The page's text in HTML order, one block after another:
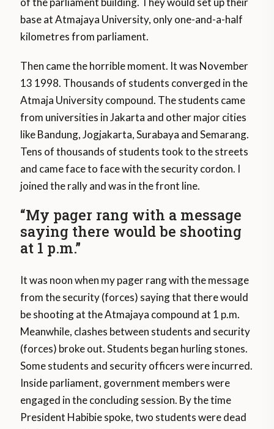
base at Atmajaya University, only one-and-a-half
kilometres from parliament.
Then came the horrible moment. It was November
13 1998. Thousands of students converged in the
Atmaja University compound. The students came
from universities in Jakarta and other major cities
like Bandung, Jogjakarta, Surabaya and Semarang.
Tens of thousands of students took to the streets
and came face to face with the security cordon. I
joined the rally and was in the front line.
“My pager rang with a message
saying there would be shooting
at 1 p.m.”
It was noon when my pager rang with the message
from the security (forces) saying that there would
be shooting at the Atmajaya compound at 1 p.m.
Meanwhile, clashes between students and security
(forces) broke out. Students began hurling stones.
Some students and security officers were incurred.
Inside parliament, government members were
engaged in the concluding session. By the time
President Habibie spoke, two students were dead